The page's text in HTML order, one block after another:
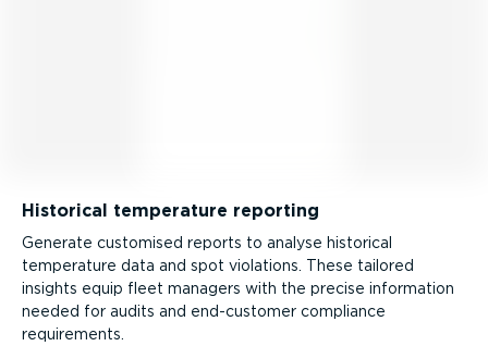
Historical temperature reporting
Generate customised reports to analyse historical
temperature data and spot violations. These tailored
insights equip fleet managers with the precise information
needed for audits and end-customer compliance
requirements.